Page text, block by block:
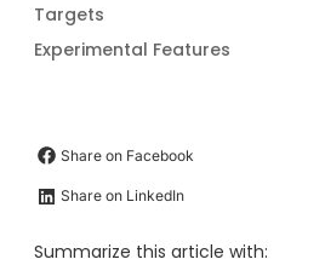
Targets
Experimental Features
Share on Facebook
Share on LinkedIn
Summarize this article with: